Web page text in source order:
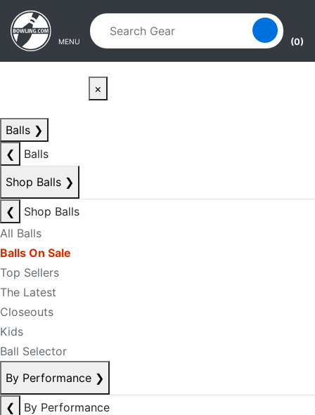
Skip to main content
Skip to navigation
MENU (0)
×
Balls ❯
❮
Balls
Shop Balls ❯
❮
Shop Balls
All Balls
Balls On Sale
Top Sellers
The Latest
Closeouts
Kids
Ball Selector
By Performance ❯
❮
By Performance